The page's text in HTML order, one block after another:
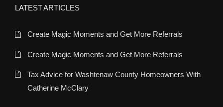
LATEST ARTICLES
Create Magic Moments and Get More Referrals
Create Magic Moments and Get More Referrals
Tax Advice for Washtenaw County Homeowners With
Catherine McClary